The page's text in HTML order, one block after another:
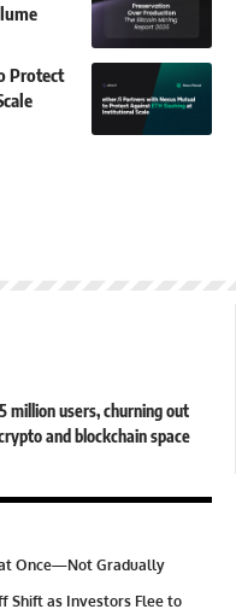
Protect
million users, churning out
and blockchain space
Once—Not Gradually
Shift as Investors Flee to